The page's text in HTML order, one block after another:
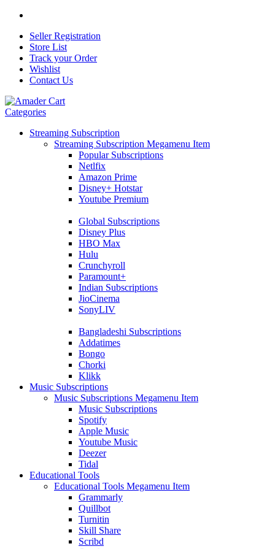
Seller Registration
Store List
Track your Order
Wishlist
Contact Us
Categories
Streaming Subscription
Streaming Subscription Megamenu Item
Popular Subscriptions
Netlfix
Amazon Prime
Disney+ Hotstar
Youtube Premium
Global Subscriptions
Disney Plus
HBO Max
Hulu
Crunchyroll
Paramount+
Indian Subscriptions
JioCinema
SonyLIV
Bangladeshi Subscriptions
Addatimes
Bongo
Chorki
Klikk
Music Subscriptions
Music Subscriptions Megamenu Item
Music Subscriptions
Spotify
Apple Music
Youtube Music
Deezer
Tidal
Educational Tools
Educational Tools Megamenu Item
Grammarly
Quillbot
Turnitin
Skill Share
Scribd